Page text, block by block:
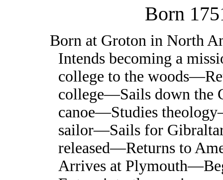
Born
Born at Groton in North
Intends becoming a
college to the
college—Sails down the
canoe—Studies
sailor—Sails for
released—Returns to
Arrives at